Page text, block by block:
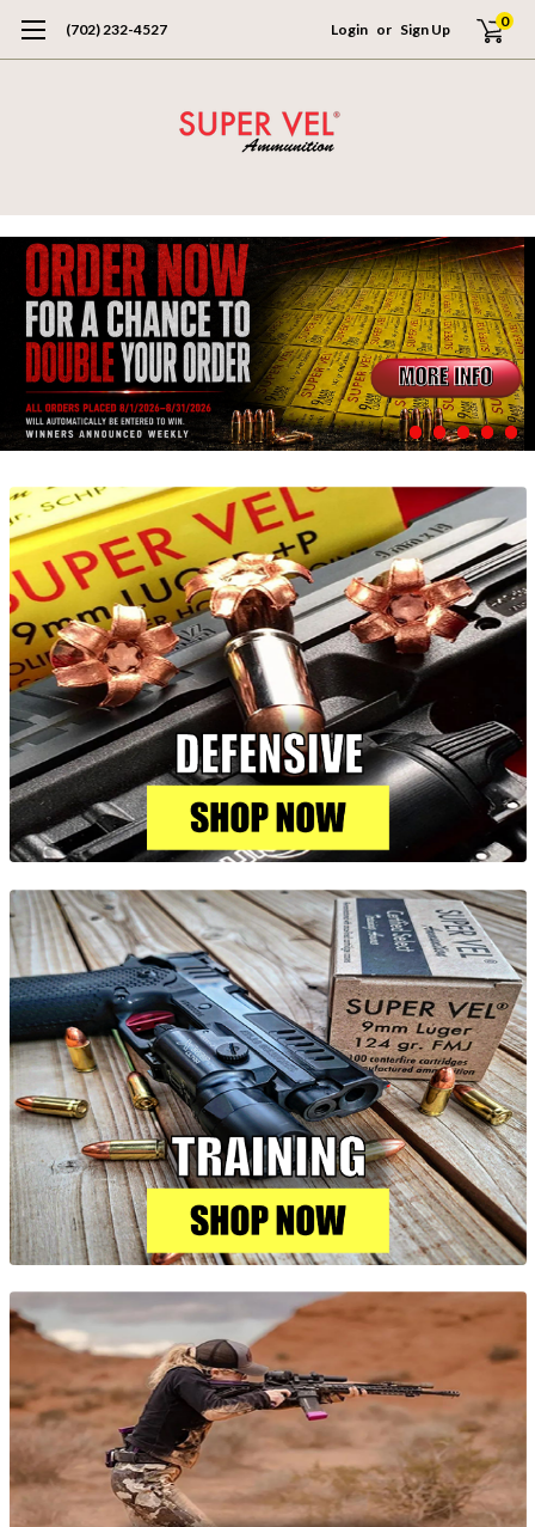
(702) 232-4527 Login or Sign Up 0